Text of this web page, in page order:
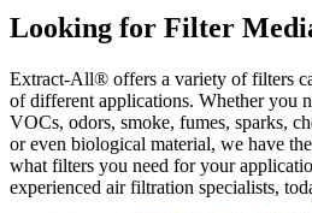
Looking for Filter
Extract-All® offers a variety of filters
of different applications. Whether you
VOCs, odors, smoke, fumes, sparks,
or even biological material, we have
what filters you need for your
experienced air filtration specialists,